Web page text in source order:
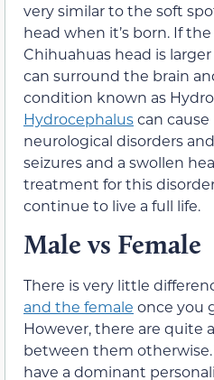
very similar to the soft
head when it’s born. If
Chihuahuas head is
can surround the brain
condition known as
Hydrocephaluscan
neurological disorders
seizures and a swollen
treatment for this
continue to live a full life.
Male vs Female
There is very little
and the female once you
However, there are quite
between them
have a dominant